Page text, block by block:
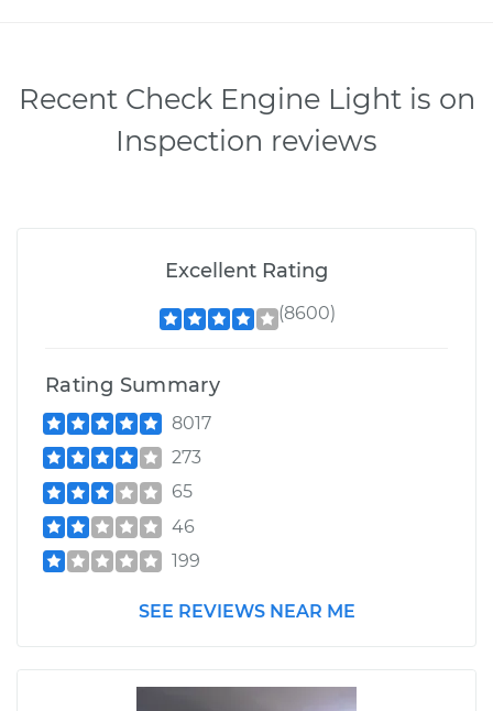
Recent Check Engine Light is on
Inspection reviews
Excellent Rating
(8600)
Rating Summary
8017
273
65
46
199
SEE REVIEWS NEAR ME